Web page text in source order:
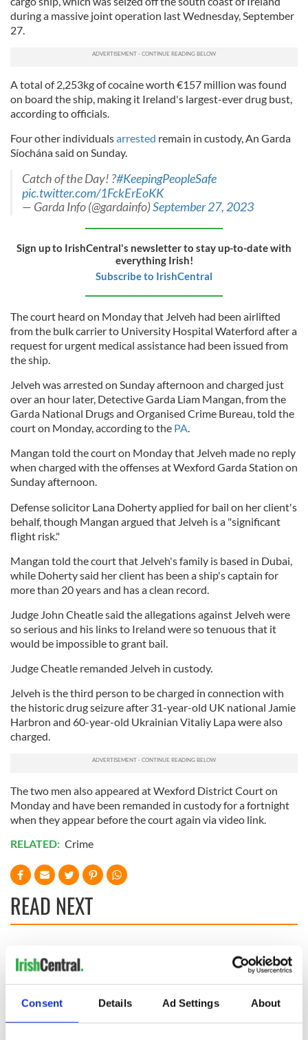
Consent Details Ad Settings About
during a massive joint operation last Wednesday, September
27.
A total of 2,253kg of cocaine worth €157 million was found
on board the ship, making it Ireland's largest-ever drug bust,
according to officials.
Four other individualsarrested remain in custody, An Garda
Síochána said on Sunday.
Catch of the Day! ?#KeepingPeopleSafe
pic.twitter.com/1FckErEoKK
— Garda Info (@gardainfo)September 27, 2023
Sign up to IrishCentral's newsletter to stay up-to-date with
everything Irish!
Subscribe to IrishCentral
The court heard on Monday that Jelveh had been airlifted
from the bulk carrier to University Hospital Waterford after a
request for urgent medical assistance had been issued from
the ship.
Jelveh was arrested on Sunday afternoon and charged just
over an hour later, Detective Garda Liam Mangan, from the
Garda National Drugs and Organised Crime Bureau, told the
court on Monday, according to the PA.
Mangan told the court on Monday that Jelveh made no reply
when charged with the offenses at Wexford Garda Station on
Sunday afternoon.
Defense solicitor Lana Doherty applied for bail on her client's
behalf, though Mangan argued that Jelveh is a "significant
flight risk."
Mangan told the court that Jelveh's family is based in Dubai,
while Doherty said her client has been a ship's captain for
more than 20 years and has a clean record.
Judge John Cheatle said the allegations against Jelveh were
so serious and his links to Ireland were so tenuous that it
would be impossible to grant bail.
Judge Cheatle remanded Jelveh in custody.
Jelveh is the third person to be charged in connection with
the historic drug seizure after 31-year-old UK national Jamie
Harbron and 60-year-old Ukrainian Vitaliy Lapa were also
charged.
The two men also appeared at Wexford District Court on
Monday and have been remanded in custody for a fortnight
when they appear before the court again via video link.
RELATED: Crime
READ NEXT
Creeslough families
talks to try and end
fuel protests
The Masters 2026:
All you need to
know - and when is
Rory McIlroy